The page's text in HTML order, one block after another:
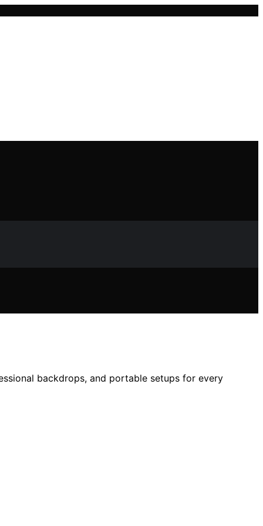
backdrops, and portable setups for every